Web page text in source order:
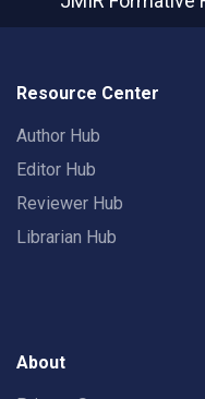
Resource Center
Author Hub
Editor Hub
Reviewer Hub
Librarian Hub
About